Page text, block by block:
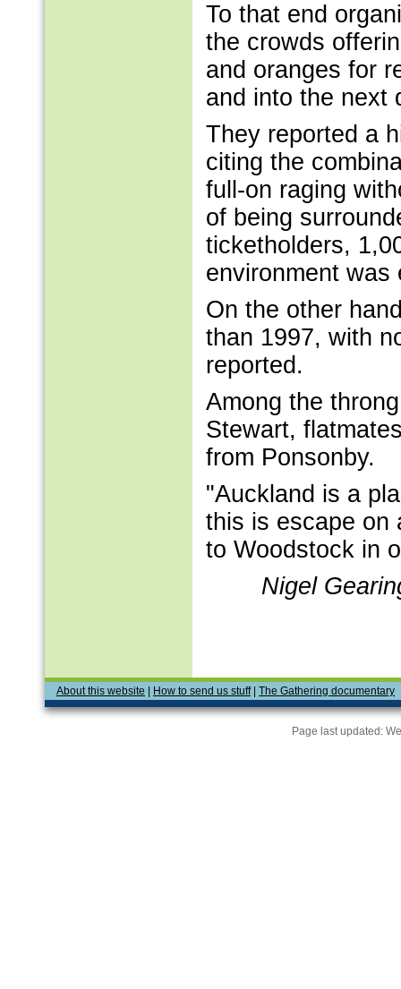
To that end
the crowds
and oranges for
and into the next
They reported a
citing the
full-on raging
of being
ticketholders,
environment was
On the other
than 1997, with
reported.
Among the
Stewart,
from Ponsonby.
"Auckland is a
this is escape on
to Woodstock in
Nigel
About this website How to send us stuff| The Gathering documentary
Page last updated: